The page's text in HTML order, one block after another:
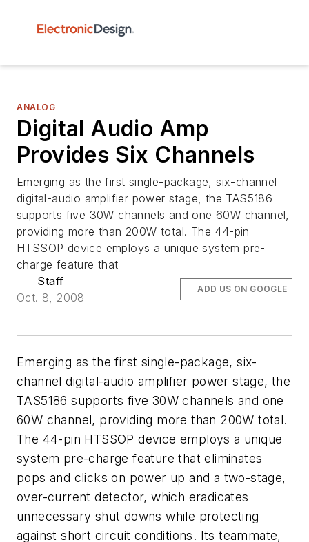
ANALOG
Digital Audio Amp
Provides Six Channels
Emerging as the first single-package, six-channel
digital-audio amplifier power stage, the TAS5186
supports five 30W channels and one 60W channel,
providing more than 200W total. The 44-pin
HTSSOP device employs a unique system pre-
charge feature that
Staff
Oct. 8, 2008
ADD US ON GOOGLE
Emerging as the first single-package, six-
channel digital-audio amplifier power stage, the
TAS5186 supports five 30W channels and one
60W channel, providing more than 200W total.
The 44-pin HTSSOP device employs a unique
system pre-charge feature that eliminates
pops and clicks on power up and a two-stage,
over-current detector, which eradicates
unnecessary shut downs while protecting
against short circuit conditions. Its teammate,